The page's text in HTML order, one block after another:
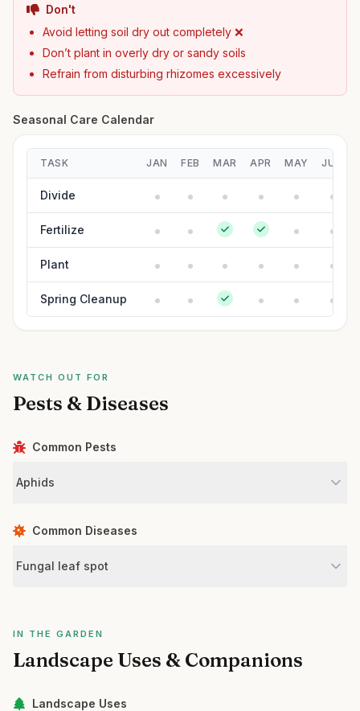
Don't
Avoid letting soil dry out completely ❌
Don’t plant in overly dry or sandy soils
Refrain from disturbing rhizomes excessively
Seasonal Care Calendar
TASK JAN FEB MAR APR MAY JUN
Divide
Fertilize
Plant
Spring Cleanup
WATCH OUT FOR
Pests & Diseases
Common Pests
Aphids
Common Diseases
Fungal leaf spot
IN THE GARDEN
Landscape Uses & Companions
Landscape Uses